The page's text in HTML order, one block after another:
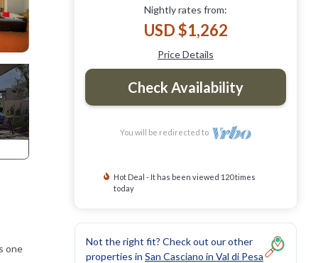
one
Nightly rates from:
USD $1,262
Price Details
Check Availability
You will be redirected to
Hot Deal - It has been viewed 120 times
today
Not the right fit? Check out our other
properties in San Casciano in Val di Pesa